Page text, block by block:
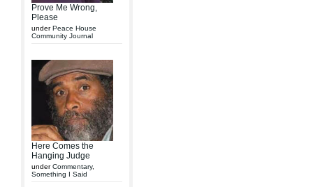
Prove Me Wrong,
Please
underPeace House
Community Journal
Here Comes the
Hanging Judge
underCommentary,
Something I Said